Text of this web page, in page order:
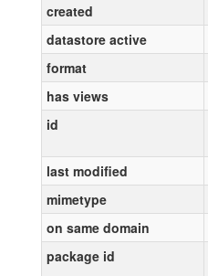
created
datastore active
format
has views
id
last modified
mimetype
on same domain
package id